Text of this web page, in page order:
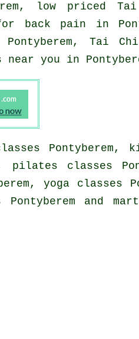
low priced
back pain in
Tai
you in
Pontyberem,
pilates classes
yoga classes
Pontyberem and